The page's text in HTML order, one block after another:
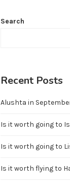
Search
Recent Posts
Alushta in
Is it worth going to
Is it worth going to
Is it worth flying to